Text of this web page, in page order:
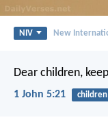
NIV New
Dear children,
1 John 5:21 children